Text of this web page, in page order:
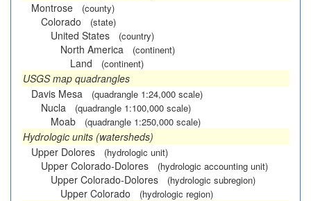
Montrose
(county)
Colorado (state)
United States (country)
North America (continent)
Land (continent)
USGS map quadrangles
Davis Mesa
(quadrangle 1:24,000 scale)
Nucla (quadrangle 1:100,000 scale)
Moab (quadrangle 1:250,000 scale)
Hydrologic units (watersheds)
Upper Dolores
(hydrologic unit)
Upper Colorado-Dolores (hydrologic accounting unit)
Upper Colorado-Dolores (hydrologic subregion)
Upper Colorado (hydrologic region)